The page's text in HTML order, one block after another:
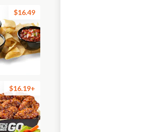
$16.49
$16.19+